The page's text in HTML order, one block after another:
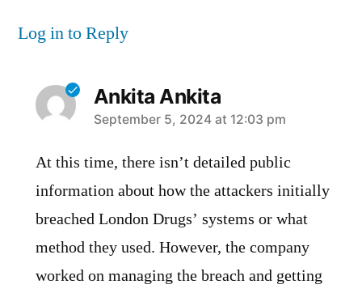
Log in to Reply
Ankita Ankita
says:
September 5, 2024 at 12:03 pm
At this time, there isn’t detailed public
information about how the attackers initially
breached London Drugs’ systems or what
method they used. However, the company
worked on managing the breach and getting